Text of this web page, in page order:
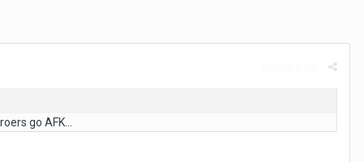
go AFK...